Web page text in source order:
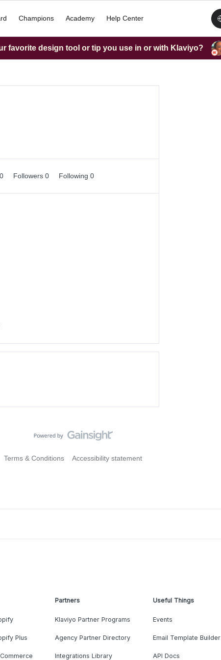
Champions Academy Help Center
favorite design tool or tip you use in or with Klaviyo?
Followers 0 Following 0
Terms & Conditions Accessibility statement
Plus
Partners
Klaviyo Partner Programs
Agency Partner Directory
Integrations Library
Useful Things
Events
Email Template Builder
API Docs